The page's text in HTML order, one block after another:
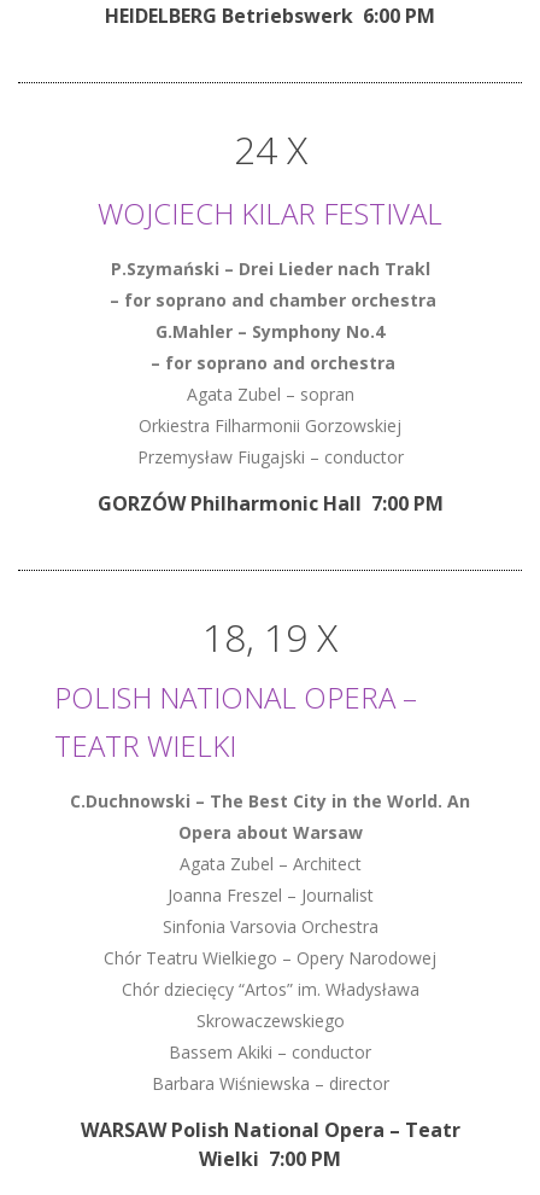
HEIDELBERG Betriebswerk 6:00 PM
24 X
WOJCIECH KILAR FESTIVAL
P.Szymański – Drei Lieder nach Trakl
– for soprano and chamber orchestra
G.Mahler – Symphony No.4
– for soprano and orchestra
Agata Zubel – sopran
Orkiestra Filharmonii Gorzowskiej
Przemysław Fiugajski – conductor
GORZÓW Philharmonic Hall 7:00 PM
18, 19 X
POLISH NATIONAL OPERA –
TEATR WIELKI
C.Duchnowski – The Best City in the World. An
Opera about Warsaw
Agata Zubel – Architect
Joanna Freszel – Journalist
Sinfonia Varsovia Orchestra
Chór Teatru Wielkiego – Opery Narodowej
Chór dziecięcy “Artos” im. Władysława
Skrowaczewskiego
Bassem Akiki – conductor
Barbara Wiśniewska – director
WARSAW Polish National Opera – Teatr
Wielki 7:00 PM